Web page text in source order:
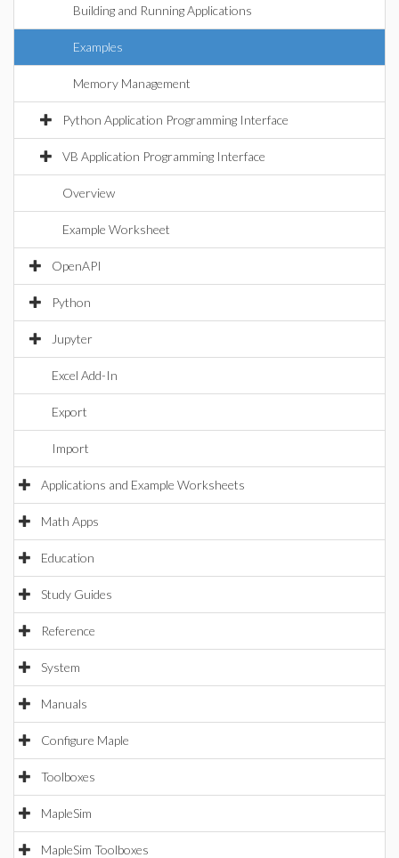
Building and Running Applications
Examples
Memory Management
Python Application Programming Interface
VB Application Programming Interface
Overview
Example Worksheet
OpenAPI
Python
Jupyter
Excel Add-In
Export
Import
Applications and Example Worksheets
Math Apps
Education
Study Guides
Reference
System
Manuals
Configure Maple
Toolboxes
MapleSim
MapleSim Toolboxes